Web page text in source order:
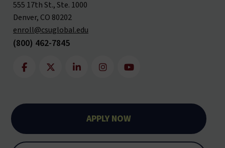
555 17th St., Ste. 1000
Denver, CO 80202
enroll@csuglobal.edu
(800) 462-7845
APPLY NOW